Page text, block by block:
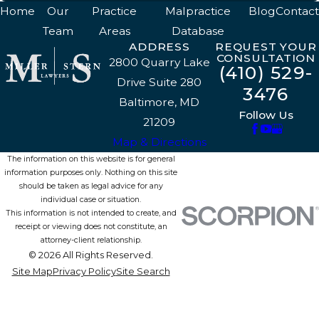
Home
Our
Team
Practice
Areas
Malpractice
Database
BlogContact
ADDRESS
2800 Quarry Lake
Drive Suite 280
Baltimore, MD
21209
Map & Directions
REQUEST YOUR
CONSULTATION
(410) 529-
3476
Follow Us
The information on this website is for general
information purposes only. Nothing on this site
should be taken as legal advice for any
individual case or situation.
This information is not intended to create, and
receipt or viewing does not constitute, an
attorney-client relationship.
© 2026 All Rights Reserved.
Site MapPrivacy PolicySite Search